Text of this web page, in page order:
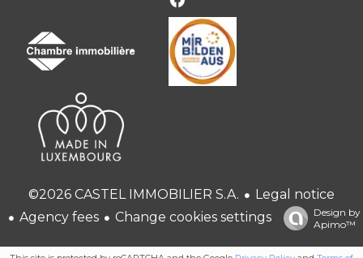
©2026 CASTEL IMMOBILIER S.A.
Legal notice
Agency fees
Change cookies settings
Design by
Apimo™